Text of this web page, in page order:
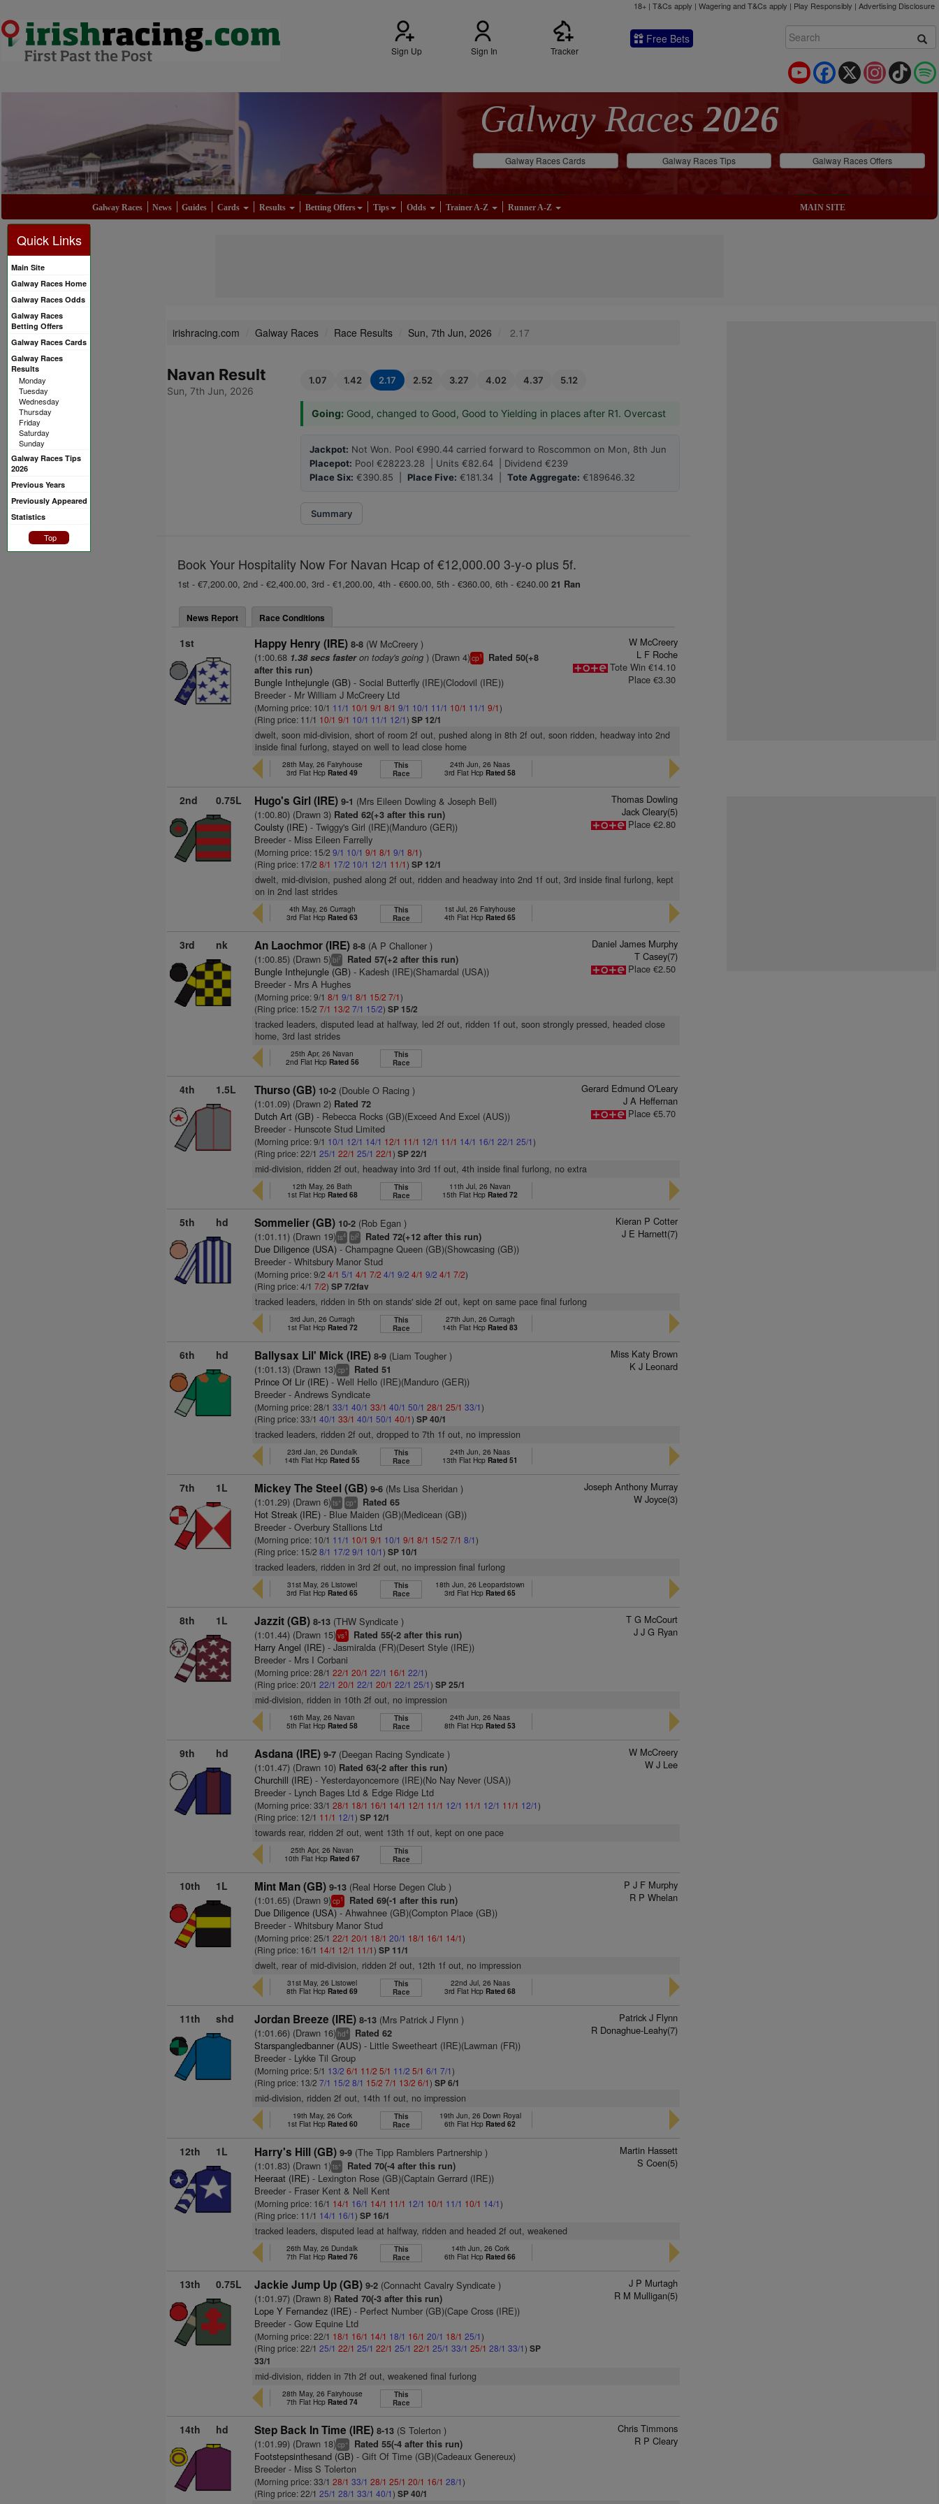
18+ | T&Cs apply | Wagering and T&Cs apply | Play Responsibly | Advertising Disclosure
Sign Up Sign In Tracker
Free Bets
TikTok
Instagram
X
Facebook
YouTube
Galway Races2026
Galway Races Cards Galway Races Tips Galway Races Offers
Galway Races News Guides Cards Results Betting Offers Tips Odds Trainer A-Z Runner A-Z MAIN SITE
Quick Links
Main Site
Galway Races Home
Galway Races Odds
Galway Races
Betting Offers
Galway Races Cards
Galway Races
Results
Monday
Tuesday
Wednesday
Thursday
Friday
Saturday
Sunday
Galway Races Tips
2026
Previous Years
Previously Appeared
Statistics
Top
irishracing.com Galway Races Race Results Sun, 7th Jun, 2026 2.17
Navan Result
Sun, 7th Jun, 2026
1.07 1.42 2.17 2.52 3.27 4.02 4.37 5.12
Going: Good, changed to Good, Good to Yielding in places after R1. Overcast
Jackpot: Not Won. Pool €990.44 carried forward to Roscommon on Mon, 8th Jun
Placepot: Pool €28223.28 | Units €82.64 | Dividend €239
Place Six: €390.85 | Place Five: €181.34 | Tote Aggregate: €189646.32
Summary
Book Your Hospitality Now For Navan Hcap of €12,000.00 3-y-o plus 5f.
1st - €7,200.00, 2nd - €2,400.00, 3rd - €1,200.00, 4th - €600.00, 5th - €360.00, 6th - €240.00 21 Ran
News Report Race Conditions
1st Happy Henry (IRE) 8-8 (W McCreery )
(1:00.68 1.38 secs fasteron today's going ) (Drawn 4)cp1
Rated 50(+8
after this run)
Bungle Inthejungle (GB) - Social Butterfly (IRE)(Clodovil (IRE))
Breeder - Mr William J McCreery Ltd
(Morning price: 10/1 11/1 10/1 9/1 8/1 9/1 10/1 11/1 10/1 11/1 9/1)
(Ring price: 11/1 10/1 9/1 10/1 11/1 12/1)SP 12/1
W McCreery
L F Roche
Tote Win €14.10
Place €3.30
dwelt, soon mid-division, short of room 2f out, pushed along in 8th 2f out, soon ridden, headway into 2nd
inside final furlong, stayed on well to lead close home
28th May, 26 Fairyhouse
3rd Flat Hcp Rated 49
This
Race
24th Jun, 26 Naas
3rd Flat Hcp Rated 58
2nd 0.75L Hugo's Girl (IRE) 9-1 (Mrs Eileen Dowling & Joseph Bell)
(1:00.80) (Drawn 3) Rated 62(+3 after this run)
Coulsty (IRE) - Twiggy's Girl (IRE)(Manduro (GER))
Breeder - Miss Eileen Farrelly
(Morning price: 15/29/1 10/1 9/1 8/1 9/1 8/1)
(Ring price: 17/28/1 17/2 10/1 12/1 11/1)SP 12/1
Thomas Dowling
Jack Cleary(5)
Place €2.80
dwelt, mid-division, pushed along 2f out, ridden and headway into 2nd 1f out, 3rd inside final furlong, kept
on in 2nd last strides
4th May, 26 Curragh
3rd Flat Hcp Rated 63
This
Race
1st Jul, 26 Fairyhouse
4th Flat Hcp Rated 65
3rd nk An Laochmor (IRE) 8-8 (A P Challoner )
(1:00.85) (Drawn 5)bl7 Rated 57(+2 after this run)
Bungle Inthejungle (GB) - Kadesh (IRE)(Shamardal (USA))
Breeder - Mrs A Hughes
(Morning price: 9/18/1 9/1 8/1 15/2 7/1)
(Ring price: 15/27/1 13/2 7/1 15/2)SP 15/2
Daniel James Murphy
T Casey(7)
Place €2.50
tracked leaders, disputed lead at halfway, led 2f out, ridden 1f out, soon strongly pressed, headed close
home, 3rd last strides
25th Apr, 26 Navan
2nd Flat Hcp Rated 56
This
Race
4th 1.5L Thurso (GB) 10-2 (Double O Racing )
(1:01.09) (Drawn 2) Rated 72
Dutch Art (GB) - Rebecca Rocks (GB)(Exceed And Excel (AUS))
Breeder - Hunscote Stud Limited
(Morning price: 9/1 10/1 12/1 14/1 12/1 11/1 12/1 11/1 14/1 16/1 22/1 25/1)
(Ring price: 22/125/1 22/1 25/1 22/1)SP 22/1
Gerard Edmund O'Leary
J A Heffernan
Place €5.70
mid-division, ridden 2f out, headway into 3rd 1f out, 4th inside final furlong, no extra
12th May, 26 Bath
1st Flat Hcp Rated 68
This
Race
11th Jul, 26 Navan
15th Flat Hcp Rated 72
5th hd Sommelier (GB) 10-2 (Rob Egan )
(1:01.11) (Drawn 19)ts4 bl2 Rated 72(+12 after this run)
Due Diligence (USA) - Champagne Queen (GB)(Showcasing (GB))
Breeder - Whitsbury Manor Stud
(Morning price: 9/24/1 5/1 4/1 7/2 4/1 9/2 4/1 9/2 4/1 7/2)
(Ring price: 4/17/2)SP 7/2fav
Kieran P Cotter
J E Harnett(7)
tracked leaders, ridden in 5th on stands' side 2f out, kept on same pace final furlong
3rd Jun, 26 Curragh
1st Flat Hcp Rated 72
This
Race
27th Jun, 26 Curragh
14th Flat Hcp Rated 83
6th hd Ballysax Lil' Mick (IRE) 8-9 (Liam Tougher )
(1:01.13) (Drawn 13)cp+ Rated 51
Prince Of Lir (IRE) - Well Hello (IRE)(Manduro (GER))
Breeder - Andrews Syndicate
(Morning price: 28/133/1 40/1 33/1 40/1 50/1 28/1 25/1 33/1)
(Ring price: 33/140/1 33/1 40/1 50/1 40/1)SP 40/1
Miss Katy Brown
K J Leonard
tracked leaders, ridden 2f out, dropped to 7th 1f out, no impression
23rd Jan, 26 Dundalk
14th Flat Hcp Rated 55
This
Race
24th Jun, 26 Naas
13th Flat Hcp Rated 51
7th 1L Mickey The Steel (GB) 9-6 (Ms Lisa Sheridan )
(1:01.29) (Drawn 6)ts+ cp+ Rated 65
Hot Streak (IRE) - Blue Maiden (GB)(Medicean (GB))
Breeder - Overbury Stallions Ltd
(Morning price: 10/1 11/1 10/1 9/1 10/1 9/1 8/1 15/2 7/1 8/1)
(Ring price: 15/28/1 17/2 9/1 10/1)SP 10/1
Joseph Anthony Murray
W Joyce(3)
tracked leaders, ridden in 3rd 2f out, no impression final furlong
31st May, 26 Listowel
3rd Flat Hcp Rated 65
This
Race
18th Jun, 26 Leopardstown
3rd Flat Hcp Rated 65
8th 1L Jazzit (GB) 8-13 (THW Syndicate )
(1:01.44) (Drawn 15)vs1 Rated 55(-2 after this run)
Harry Angel (IRE) - Jasmiralda (FR)(Desert Style (IRE))
Breeder - Mrs I Corbani
(Morning price: 28/122/1 20/1 22/1 16/1 22/1)
(Ring price: 20/122/1 20/1 22/1 20/1 22/1 25/1)SP 25/1
T G McCourt
J J G Ryan
mid-division, ridden in 10th 2f out, no impression
16th May, 26 Navan
5th Flat Hcp Rated 58
This
Race
24th Jun, 26 Naas
8th Flat Hcp Rated 53
9th hd Asdana (IRE) 9-7 (Deegan Racing Syndicate )
(1:01.47) (Drawn 10) Rated 63(-2 after this run)
Churchill (IRE) - Yesterdayoncemore (IRE)(No Nay Never (USA))
Breeder - Lynch Bages Ltd & Edge Ridge Ltd
(Morning price: 33/128/1 18/1 16/1 14/1 12/1 11/1 12/1 11/1 12/1 11/1 12/1)
(Ring price: 12/1 11/1 12/1)SP 12/1
W McCreery
W J Lee
towards rear, ridden 2f out, went 13th 1f out, kept on one pace
25th Apr, 26 Navan
10th Flat Hcp Rated 67
This
Race
10th 1L Mint Man (GB) 9-13 (Real Horse Degen Club )
(1:01.65) (Drawn 9)cp1 Rated 69(-1 after this run)
Due Diligence (USA) - Ahwahnee (GB)(Compton Place (GB))
Breeder - Whitsbury Manor Stud
(Morning price: 25/122/1 20/1 18/1 20/1 18/1 16/1 14/1)
(Ring price: 16/1 14/1 12/1 11/1)SP 11/1
P J F Murphy
R P Whelan
dwelt, rear of mid-division, ridden 2f out, 12th 1f out, no impression
31st May, 26 Listowel
8th Flat Hcp Rated 69
This
Race
22nd Jul, 26 Naas
3rd Flat Hcp Rated 68
11th shd Jordan Breeze (IRE) 8-13 (Mrs Patrick J Flynn )
(1:01.66) (Drawn 16)hd4 Rated 62
Starspangledbanner (AUS) - Little Sweetheart (IRE)(Lawman (FR))
Breeder - Lykke Til Group
(Morning price: 5/1 13/2 6/1 11/2 5/1 11/2 5/1 6/1 7/1)
(Ring price: 13/27/1 15/2 8/1 15/2 7/1 13/2 6/1)SP 6/1
Patrick J Flynn
R Donaghue-Leahy(7)
mid-division, ridden 2f out, 14th 1f out, no impression
19th May, 26 Cork
1st Flat Hcp Rated 60
This
Race
19th Jun, 26 Down Royal
6th Flat Hcp Rated 62
12th 1L Harry's Hill (GB) 9-9 (The Tipp Ramblers Partnership )
(1:01.83) (Drawn 1)ts+ Rated 70(-4 after this run)
Heeraat (IRE) - Lexington Rose (GB)(Captain Gerrard (IRE))
Breeder - Fraser Kent & Nell Kent
(Morning price: 16/1 14/1 16/1 14/1 11/1 12/1 10/1 11/1 10/1 14/1)
(Ring price: 11/1 14/1 16/1)SP 16/1
Martin Hassett
S Coen(5)
tracked leaders, disputed lead at halfway, ridden and headed 2f out, weakened
26th May, 26 Dundalk
7th Flat Hcp Rated 76
This
Race
14th Jun, 26 Cork
6th Flat Hcp Rated 66
13th 0.75L Jackie Jump Up (GB) 9-2 (Connacht Cavalry Syndicate )
(1:01.97) (Drawn 8) Rated 70(-3 after this run)
Lope Y Fernandez (IRE) - Perfect Number (GB)(Cape Cross (IRE))
Breeder - Gow Equine Ltd
(Morning price: 22/1 18/1 16/1 14/1 18/1 16/1 20/1 18/1 25/1)
(Ring price: 22/125/1 22/1 25/1 22/1 25/1 22/1 25/1 33/1 25/1 28/1 33/1)SP
33/1
J P Murtagh
R M Mulligan(5)
mid-division, ridden in 7th 2f out, weakened final furlong
28th May, 26 Fairyhouse
7th Flat Hcp Rated 74
This
Race
14th hd Step Back In Time (IRE) 8-13 (S Tolerton )
(1:01.99) (Drawn 18)cp+ Rated 55(-4 after this run)
Footstepsinthesand (GB) - Gift Of Time (GB)(Cadeaux Genereux)
Breeder - Miss S Tolerton
(Morning price: 33/128/1 33/1 28/1 25/1 20/1 16/1 28/1)
(Ring price: 22/125/1 28/1 33/1 40/1)SP 40/1
Chris Timmons
R P Cleary